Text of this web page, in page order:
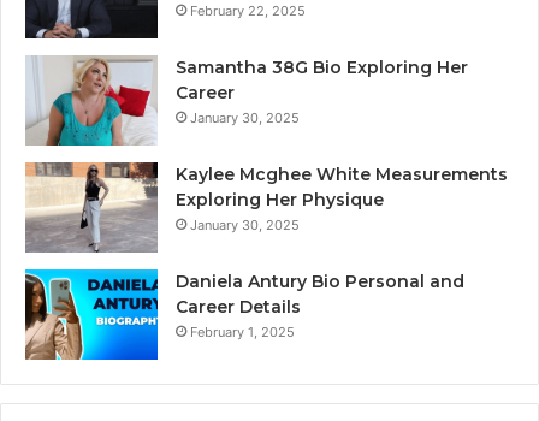
February 22, 2025
Samantha 38G Bio Exploring Her
Career
January 30, 2025
Kaylee Mcghee White Measurements
Exploring Her Physique
January 30, 2025
Daniela Antury Bio Personal and
Career Details
February 1, 2025